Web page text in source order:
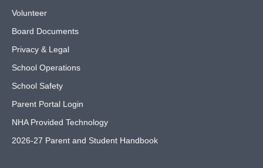
Volunteer
Board Documents
Privacy & Legal
School Operations
School Safety
Parent Portal Login
NHA Provided Technology
2026-27 Parent and Student Handbook